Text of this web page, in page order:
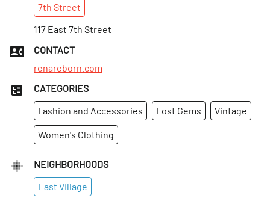
7th Street
117 East 7th Street
CONTACT
renareborn.com
CATEGORIES
Fashion and Accessories
Lost Gems Vintage
Women's Clothing
NEIGHBORHOODS
East Village